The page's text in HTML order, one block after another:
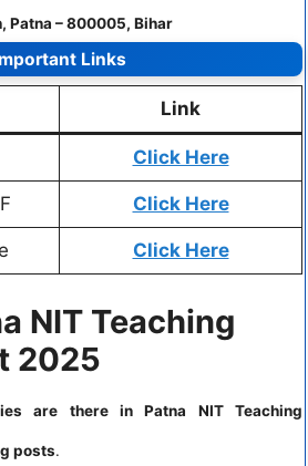
Patna – 800005, Bihar
Links
Link
Click Here
Click Here
Click Here
NIT Teaching
2025
are there in Patna NIT Teaching
posts.